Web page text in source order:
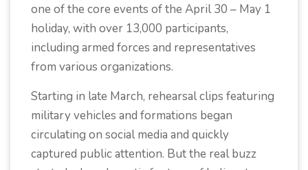
one of the core events of the April 30 – May 1
holiday, with over 13,000 participants,
including armed forces and representatives
from various organizations.
Starting in late March, rehearsal clips featuring
military vehicles and formations began
circulating on social media and quickly
captured public attention. But the real buzz